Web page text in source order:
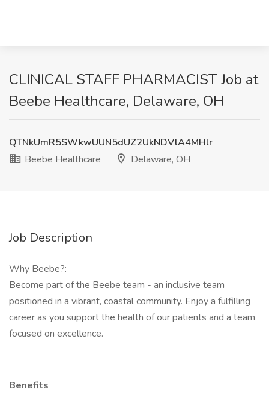
CLINICAL STAFF PHARMACIST Job at
Beebe Healthcare, Delaware, OH
QTNkUmR5SWkwUUN5dUZ2UkNDVlA4MHlr
Beebe Healthcare
Delaware, OH
Job Description
Why Beebe?:
Become part of the Beebe team - an inclusive team
positioned in a vibrant, coastal community. Enjoy a fulfilling
career as you support the health of our patients and a team
focused on excellence.
Benefits